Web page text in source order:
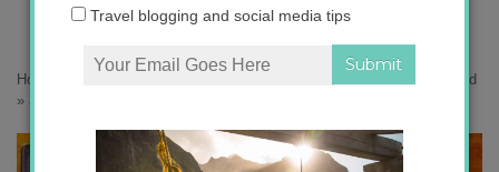
Home
5 Things to Know before Hiking in New Zealand
»
Travel blogging and social media tips